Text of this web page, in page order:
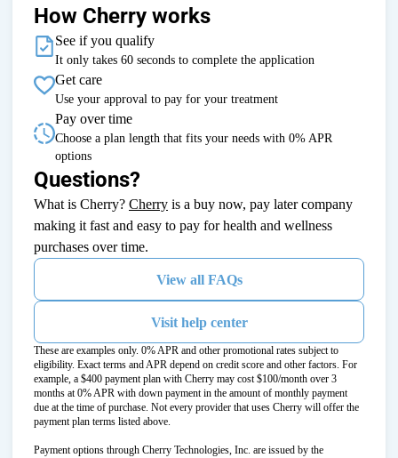
How Cherry works
See if you qualify
It only takes 60 seconds to complete the application
Get care
Use your approval to pay for your treatment
Pay over time
Choose a plan length that fits your needs with 0% APR
options
Questions?
What is Cherry? Cherry(opens in new tab)
is a buy now, pay later company
making it fast and easy to pay for health and wellness
purchases over time.
View all FAQs
Visit help center
These are examples only. 0% APR and other promotional rates subject to
eligibility. Exact terms and APR depend on credit score and other factors. For
example, a $400 payment plan with Cherry may cost $100/month over 3
months at 0% APR with down payment in the amount of monthly payment
due at the time of purchase. Not every provider that uses Cherry will offer the
payment plan terms listed above.
Payment options through Cherry Technologies, Inc. are issued by the